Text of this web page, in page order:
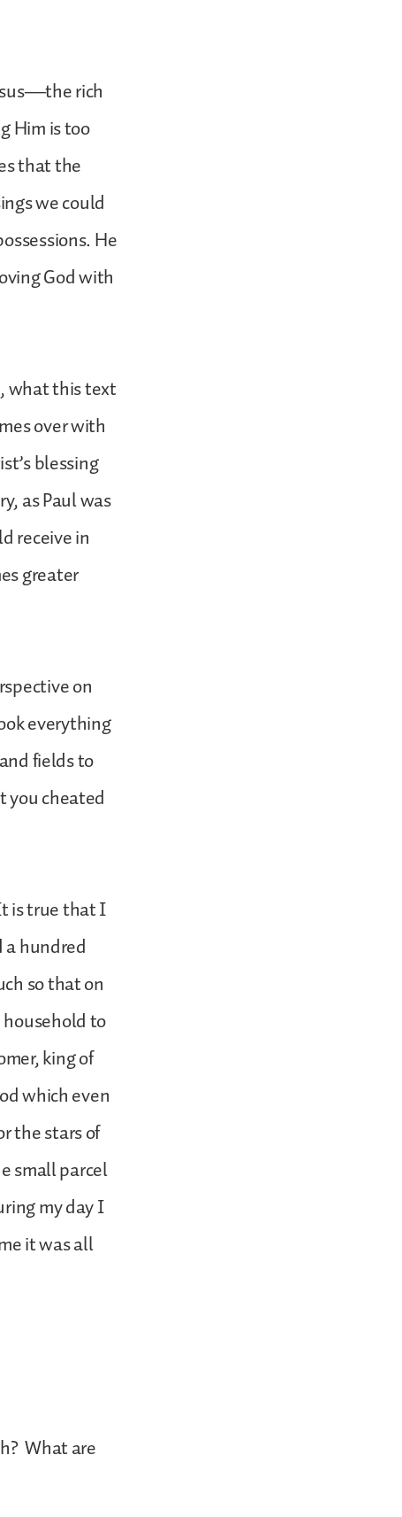
rich
Him is too
that the
we could
He
God with
what this text
over with
blessing
as Paul was
receive in
greater
on
everything
fields to
you cheated
is true that I
a hundred
so that on
household to
king of
which even
the stars of
small parcel
my day I
it was all
What are